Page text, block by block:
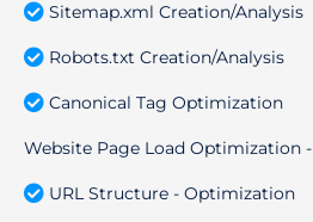
Sitemap.xml Creation/Analysis
Robots.txt Creation/Analysis
Canonical Tag Optimization
Website Page Load Optimization -
URL Structure - Optimization